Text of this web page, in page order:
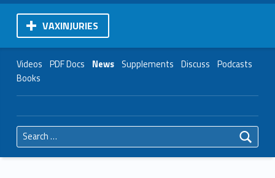
VAXINJURIES
Videos PDF Docs News Supplements Discuss Podcasts
Books
Search for: